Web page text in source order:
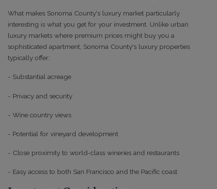
What makes Sonoma County's luxury market particularly
interesting is what you get for your investment. Unlike urban
luxury markets where premium prices might buy you a
sophisticated apartment, Sonoma County's luxury properties
typically offer:
- Substantial acreage
- Privacy and security
- Wine country views
- Potential for vineyard development
- Close proximity to world-class wineries and restaurants
- Easy access to both San Francisco and the Pacific coast